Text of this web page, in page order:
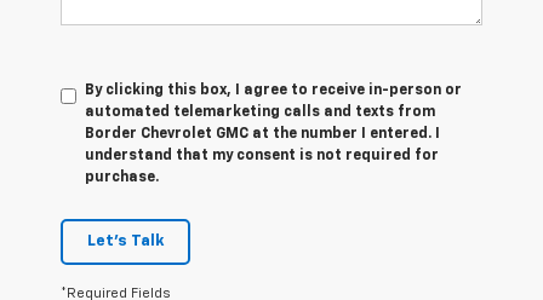
By clicking this box, I agree to receive in-person or
automated telemarketing calls and texts from
Border Chevrolet GMC at the number I entered. I
understand that my consent is not required for
purchase.
Let's Talk
*Required Fields